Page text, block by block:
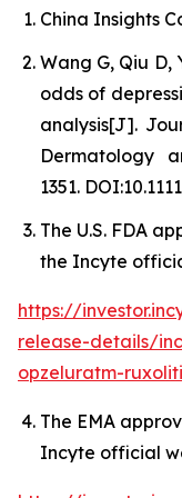
China Insights
Wang G, Qiu D,
odds of
analysis[J].
Dermatology
1351.
The U.S. FDA
the Incyte
https://
release-details/
opzeluratm-
The EMA
Incyte official